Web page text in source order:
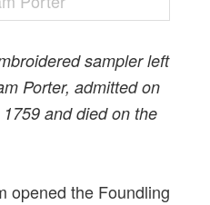
sampler left
Porter, admitted on
and died on the
opened the Foundling